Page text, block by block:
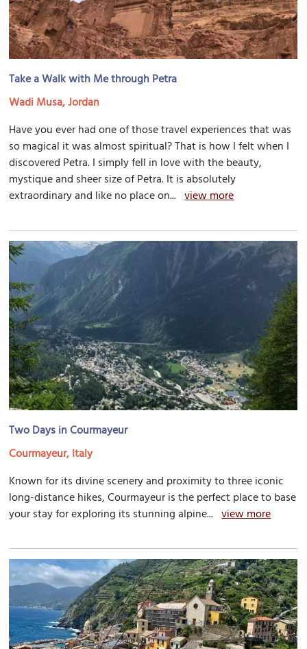
Take a Walk with Me through Petra
Wadi Musa, Jordan
Have you ever had one of those travel experiences that was
so magical it was almost spiritual? That is how I felt when I
discovered Petra. I simply fell in love with the beauty,
mystique and sheer size of Petra. It is absolutely
extraordinary and like no place on...view more
Two Days in Courmayeur
Courmayeur, Italy
Known for its divine scenery and proximity to three iconic
long-distance hikes, Courmayeur is the perfect place to base
your stay for exploring its stunning alpine...view more